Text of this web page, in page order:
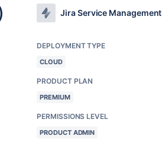
Jira Service Management
DEPLOYMENT TYPE
CLOUD
PRODUCT PLAN
PREMIUM
PERMISSIONS LEVEL
PRODUCT ADMIN